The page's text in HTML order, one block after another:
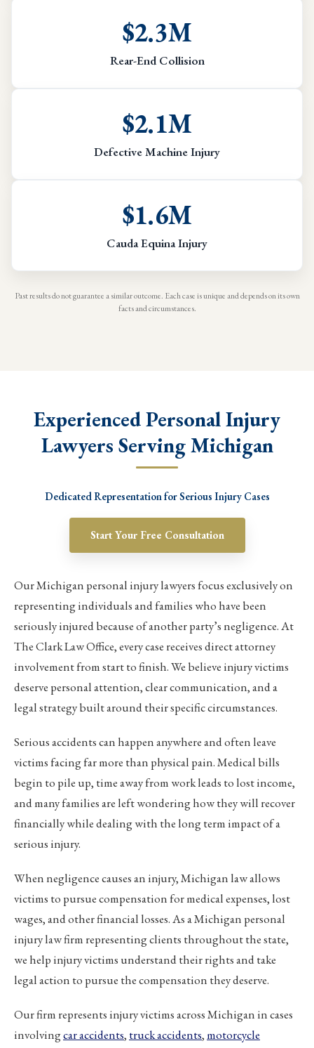
$2.3M
Rear-End Collision
$2.1M
Defective Machine Injury
$1.6M
Cauda Equina Injury
Past results do not guarantee a similar outcome. Each case is unique and depends on its own
facts and circumstances.
Experienced Personal Injury
Lawyers Serving Michigan
Dedicated Representation for Serious Injury Cases
Start Your Free Consultation
Our Michigan personal injury lawyers focus exclusively on
representing individuals and families who have been
seriously injured because of another party’s negligence. At
The Clark Law Office, every case receives direct attorney
involvement from start to finish. We believe injury victims
deserve personal attention, clear communication, and a
legal strategy built around their specific circumstances.
Serious accidents can happen anywhere and often leave
victims facing far more than physical pain. Medical bills
begin to pile up, time away from work leads to lost income,
and many families are left wondering how they will recover
financially while dealing with the long term impact of a
serious injury.
When negligence causes an injury, Michigan law allows
victims to pursue compensation for medical expenses, lost
wages, and other financial losses. As a Michigan personal
injury law firm representing clients throughout the state,
we help injury victims understand their rights and take
legal action to pursue the compensation they deserve.
Our firm represents injury victims across Michigan in cases
involvingcar accidents, truck accidents,motorcycle